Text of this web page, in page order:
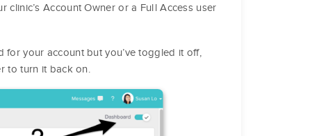
Account Owner or a Full Access user
for your account but you’ve toggled it off,
to turn it back on.